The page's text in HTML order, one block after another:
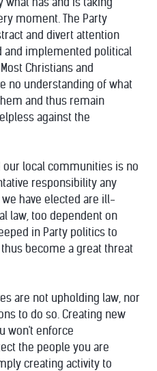
moment. The Party
and divert attention
and implemented political
Christians and
no understanding of what
and thus remain
against the
our local communities is no
responsibility any
have elected are ill-
law, too dependent on
in Party politics to
become a great threat
are not upholding law, nor
to do so. Creating new
won't enforce
the people you are
creating activity to